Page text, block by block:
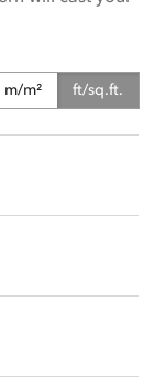
ensures that
congresses,
E offers step-
m/m² ft/sq.ft.